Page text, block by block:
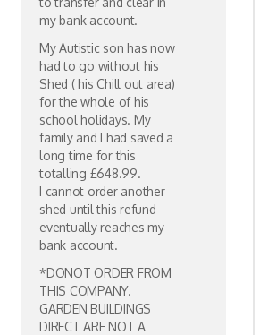
my bank account.
My Autistic son has now
had to go without his
Shed ( his Chill out area)
for the whole of his
school holidays. My
family and I had saved a
long time for this
totalling £648.99.
I cannot order another
shed until this refund
eventually reaches my
bank account.
*DONOT ORDER FROM
THIS COMPANY.
GARDEN BUILDINGS
DIRECT ARE NOT A